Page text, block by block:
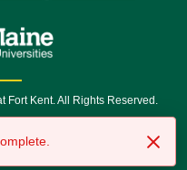
Fort Kent. All Rights Reserved.
711